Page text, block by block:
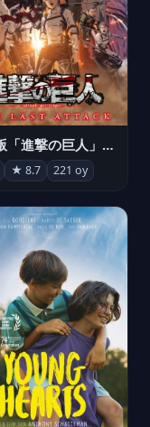
劇場版「進撃の巨人」完結編 THE LAST ATTACK
★ 8.7 221 oy